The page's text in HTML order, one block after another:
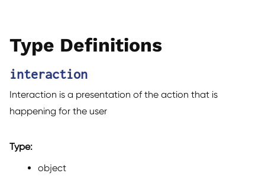
Type Definitions
interaction
Interaction is a presentation of the action that is
happening for the user
Type:
object